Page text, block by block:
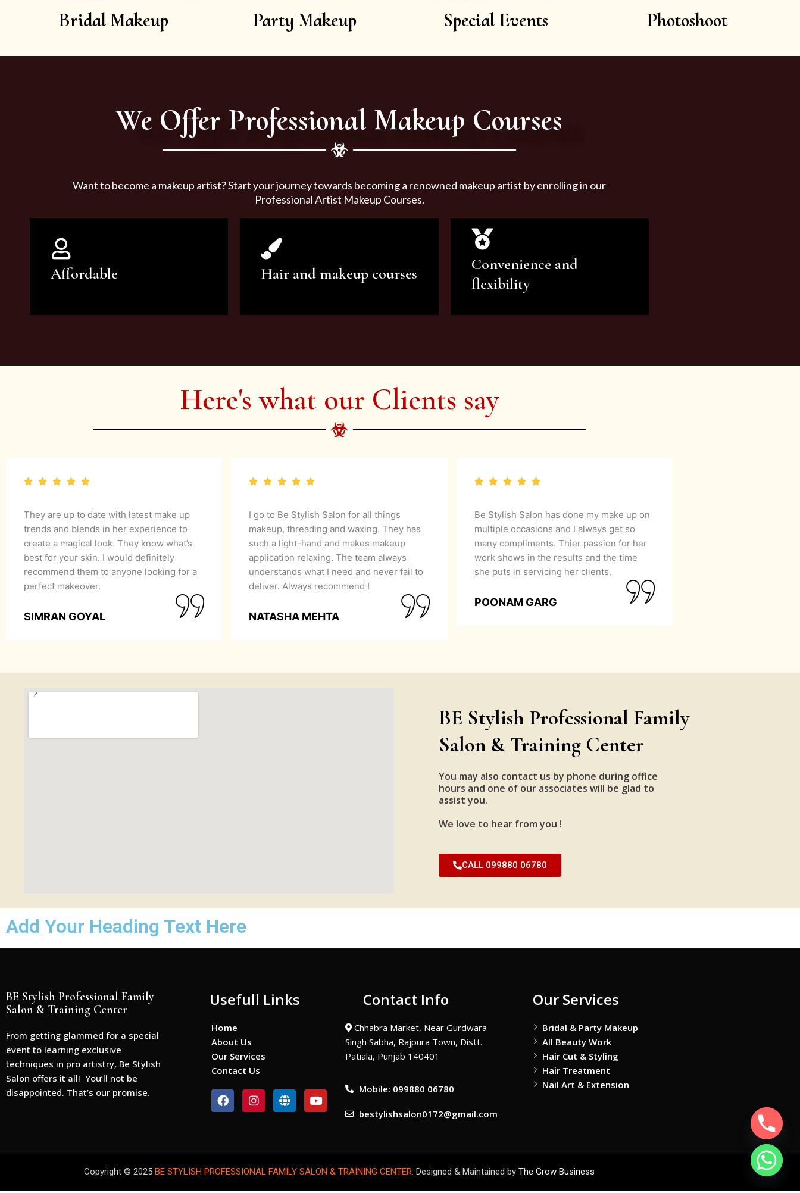
Bridal Makeup Party Makeup Special Events Photoshoot
We Offer Professional Makeup Courses
Want to become a makeup artist? Start your journey towards becoming a renowned makeup artist by enrolling in our
Professional Artist Makeup Courses.
Affordable
be of the highest quality and at an
Hair and makeup courses
artistry and hair care classes for
Convenience and
flexibility
makeup artist services and
Here's what our Clients say
They are up to date with latest make up
trends and blends in her experience to
create a magical look. They know what’s
best for your skin. I would definitely
recommend them to anyone looking for a
perfect makeover.
SIMRAN GOYAL
I go to Be Stylish Salon for all things
makeup, threading and waxing. They has
such a light-hand and makes makeup
application relaxing. The team always
understands what I need and never fail to
deliver. Always recommend !
NATASHA MEHTA
Be Stylish Salon has done my make up on
multiple occasions and I always get so
many compliments. Thier passion for her
work shows in the results and the time
she puts in servicing her clients.
POONAM GARG
BE Stylish Professional Family
Salon & Training Center
You may also contact us by phone during office
hours and one of our associates will be glad to
assist you.
We love to hear from you !
CALL 099880 06780
Add Your Heading Text Here
BE Stylish Professional Family
Salon & Training Center
From getting glammed for a special
event to learning exclusive
techniques in pro artistry, Be Stylish
Salon offers it all! You’ll not be
disappointed. That’s our promise.
Usefull Links
Home
About Us
Our Services
Contact Us
F
a
c
o
k
I
n
s
g
a
G
l
o
Y
o
u
b
Contact Info
Chhabra Market, Near Gurdwara
Singh Sabha, Rajpura Town, Distt.
Patiala, Punjab 140401
Mobile: 099880 06780
bestylishsalon0172@gmail.com
Our Services
Bridal & Party Makeup
All Beauty Work
Hair Cut & Styling
Hair Treatment
Nail Art & Extension
Copyright © 2025 BE STYLISH PROFESSIONAL FAMILY SALON & TRAINING CENTER. Designed & Maintained by The Grow Business